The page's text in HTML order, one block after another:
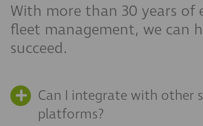
With more than 30 years of
fleet management, we can
succeed.
Can I integrate with other
platforms?